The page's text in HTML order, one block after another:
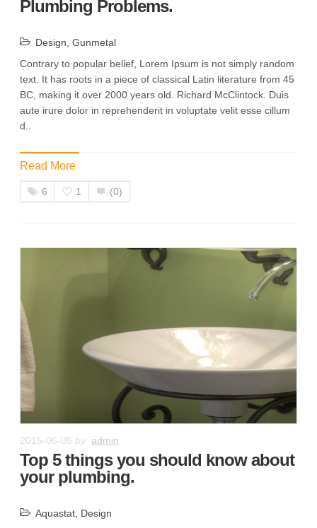
Plumbing Problems.
Design Gunmetal
Contrary to popular belief, Lorem Ipsum is not simply random
text. It has roots in a piece of classical Latin literature from 45
BC, making it over 2000 years old. Richard McClintock. Duis
aute irure dolor in reprehenderit in voluptate velit esse cillum
d..
Read More
6 1 (0)
2015-06-05 by admin
Top 5 things you should know about
your plumbing.
Aquastat Design